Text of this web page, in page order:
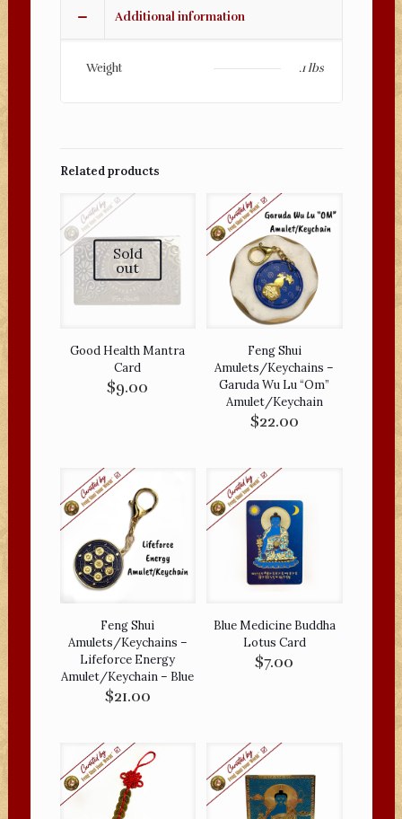
quantity
Additional information
Weight .1 lbs
Related products
Sold
out
Good Health Mantra
Card
$9.00
Feng Shui
Amulets/Keychains –
Garuda Wu Lu “Om”
Amulet/Keychain
$22.00
Feng Shui
Amulets/Keychains –
Lifeforce Energy
Amulet/Keychain – Blue
$21.00
Blue Medicine Buddha
Lotus Card
$7.00